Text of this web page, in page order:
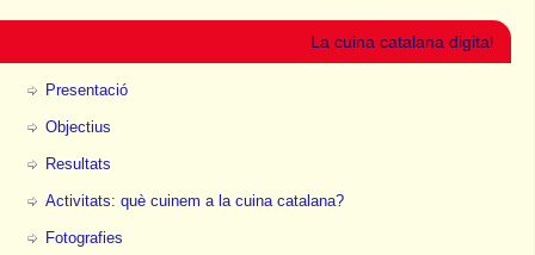
La cuina catalana digital
Presentació
Objectius
Resultats
Activitats: què cuinem a la cuina catalana?
Fotografies